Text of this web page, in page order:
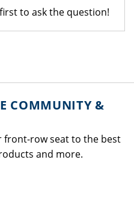
to ask the question!
COMMUNITY &
front-row seat to the best
and more.